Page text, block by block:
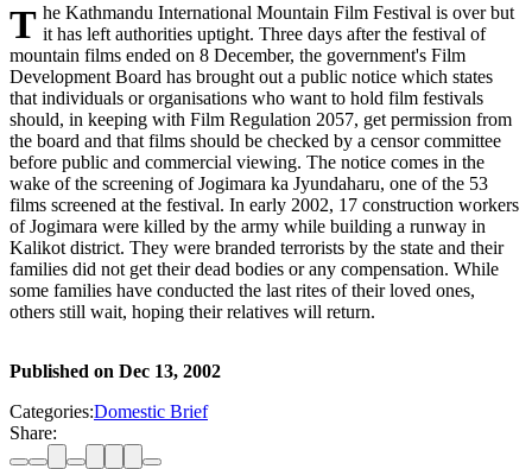
The Kathmandu International Mountain Film Festival is over but it has left authorities uptight. Three days after the festival of
mountain films ended on 8 December, the government's Film
Development Board has brought out a public notice which states
that individuals or organisations who want to hold film festivals
should, in keeping with Film Regulation 2057, get permission from
the board and that films should be checked by a censor committee
before public and commercial viewing. The notice comes in the
wake of the screening of Jogimara ka Jyundaharu, one of the 53
films screened at the festival. In early 2002, 17 construction workers
of Jogimara were killed by the army while building a runway in
Kalikot district. They were branded terrorists by the state and their
families did not get their dead bodies or any compensation. While
some families have conducted the last rites of their loved ones,
others still wait, hoping their relatives will return.
Published on Dec 13, 2002
Categories:Domestic Brief
Share: